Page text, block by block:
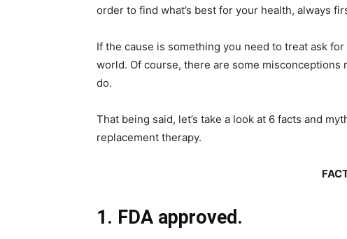
order to find what’s best for your health, always
If the cause is something you need to treat ask
world. Of course, there are some
do.
That being said, let’s take a look at 6 facts and
replacement therapy.
1. FDA approved.